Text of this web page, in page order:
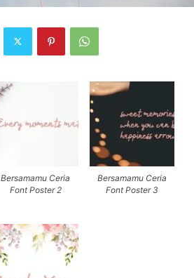
Bersamamu Ceria
Font Poster 2
Bersamamu Ceria
Font Poster 3